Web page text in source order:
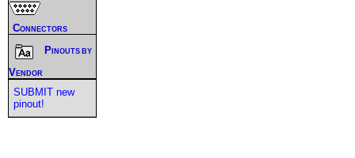
Connectors
Pinouts by
Vendor
SUBMIT new
pinout!